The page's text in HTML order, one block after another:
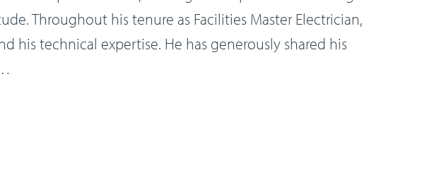
Throughout his tenure as Facilities Master Electrician,
his technical expertise. He has generously shared his